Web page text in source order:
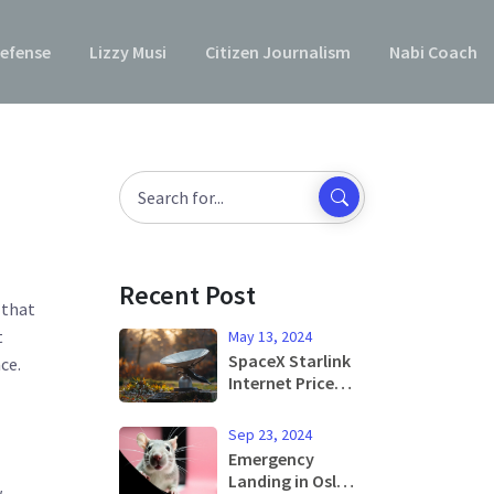
Lizzy Musi Citizen Journalism Nabi Coach
that
Recent Post
May 13, 2024
SpaceX Starlink
Internet Price
Reflects
Increased
Demand in the
Sep 23, 2024
Emergency
Landing in Oslo